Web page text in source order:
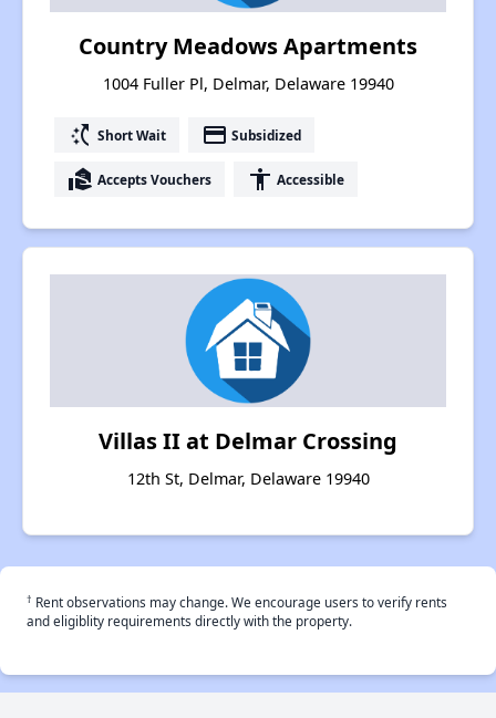
Country Meadows Apartments
1004 Fuller Pl, Delmar, Delaware 19940
switch_access_shortcut Short Wait payment Subsidized
real_estate_agent Accepts Vouchers accessibility Accessible
Villas II at Delmar Crossing
12th St, Delmar, Delaware 19940
† Rent observations may change. We encourage users to verify rents
and eligiblity requirements directly with the property.